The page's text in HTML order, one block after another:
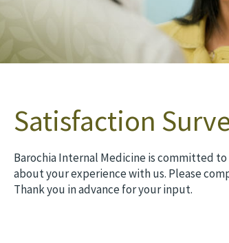
Satisfaction
Barochia Internal Medicine is committed
about your experience with us. Please
Thank you in advance for your input.